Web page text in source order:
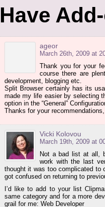
Have
ageor
March 26th, 2009 at
Thank you for your
course there are
development, blogging etc.
Split Browser certainly has its
made my life easier by selecting
option in the “General”
Thanks for your
Vicki Kolovou
March 19th, 2009 at
Not a bad list at all,
work with the last
thought it was too complicated
got confused on returning to
I’d like to add to your list
same category and for a more
grail for me: Web Developer